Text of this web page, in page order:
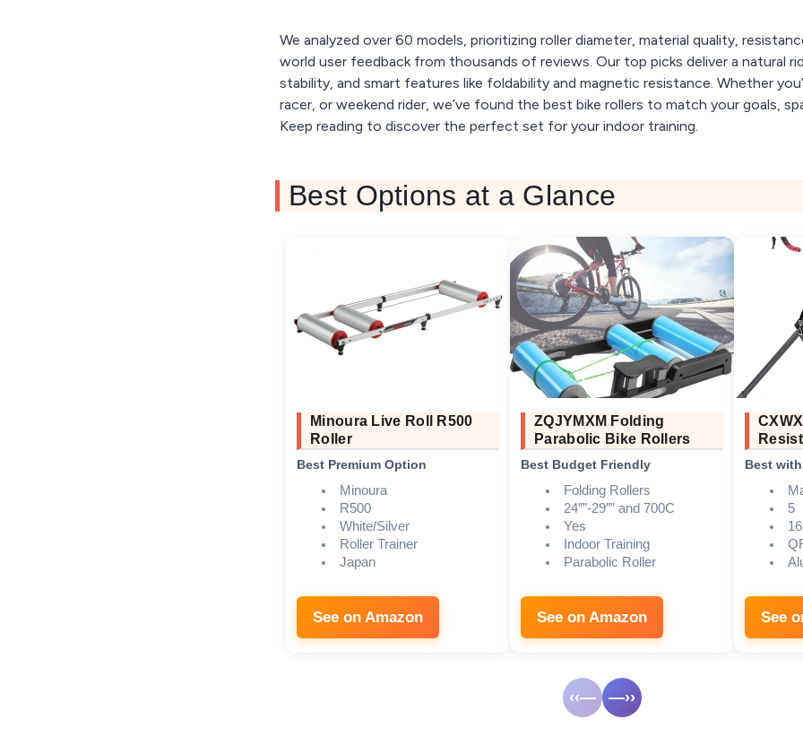
We analyzed over 60 models, prioritizing roller diameter, material quality,
world user feedback from thousands of reviews. Our top picks deliver a natural
stability, and smart features like foldability and magnetic resistance. Whether
racer, or weekend rider, we’ve found the best bike rollers to match your goals,
Keep reading to discover the perfect set for your indoor training.
Best Options at a Glance
Minoura Live Roll R500
Roller
Best Premium Option
Minoura
R500
White/Silver
Roller Trainer
Japan
See on Amazon
ZQJYMXM Folding
Parabolic Bike Rollers
Best Budget Friendly
Folding Rollers
24″”-29″” and 700C
Yes
Indoor Training
Parabolic Roller
See on Amazon
Best
5
See
‹‹— —››